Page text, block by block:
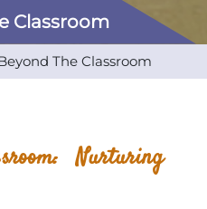
Classroom
The Classroom
Nurturing